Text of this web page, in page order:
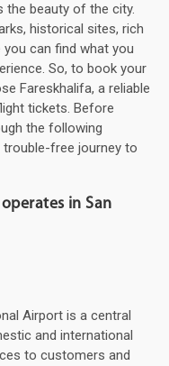
the beauty of the city.
historical sites, rich
can find what you
So, to book your
Fareskhalifa, a reliable
tickets. Before
the following
free journey to
in San
Airport is a central
and international
to customers and